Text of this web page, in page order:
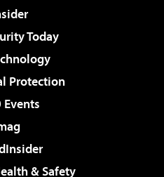
Today
Protection
& Safety